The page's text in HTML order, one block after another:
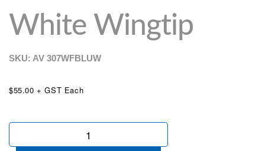
White Wingtip
SKU: AV 307WFBLUW
$55.00 + GST Each
We